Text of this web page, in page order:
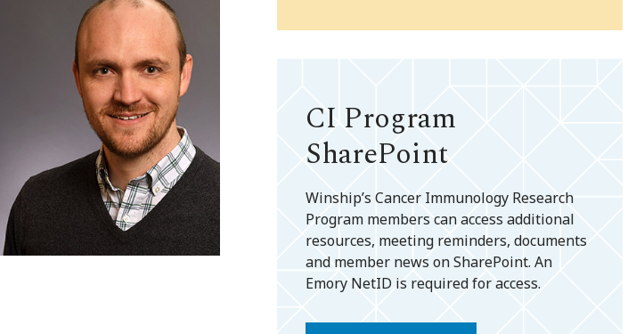
CI Program
SharePoint
Winship’s Cancer Immunology Research
Program members can access additional
resources, meeting reminders, documents
and member news on SharePoint. An
Emory NetID is required for access.